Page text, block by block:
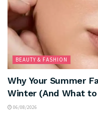
BEAUTY & FASHION
Why Your Summer
Winter (And What to
06/08/2026